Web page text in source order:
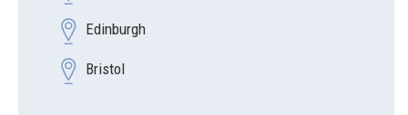
Edinburgh
Bristol